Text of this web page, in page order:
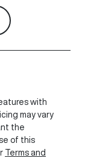
with
may vary
the
of this
Terms and